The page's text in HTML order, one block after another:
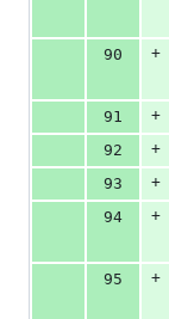
90
+
91
+
92
+
93
+
94
+
95
+